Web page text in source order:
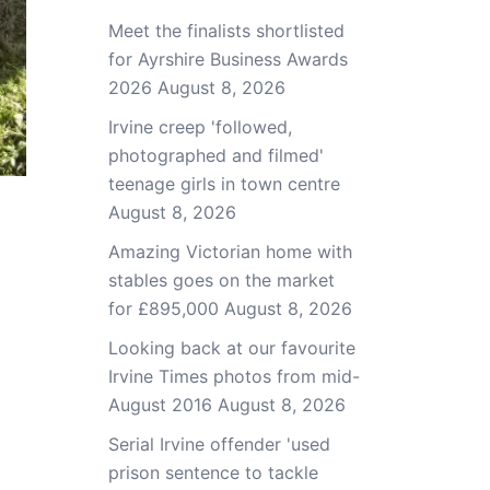
Meet the finalists shortlisted
for Ayrshire Business Awards
2026 August 8, 2026
Irvine creep 'followed,
photographed and filmed'
teenage girls in town centre
August 8, 2026
Amazing Victorian home with
stables goes on the market
for £895,000 August 8, 2026
Looking back at our favourite
Irvine Times photos from mid-
August 2016 August 8, 2026
Serial Irvine offender 'used
prison sentence to tackle